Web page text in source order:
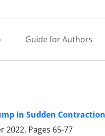
Guide for Authors
in Sudden
2022, Pages 65-77